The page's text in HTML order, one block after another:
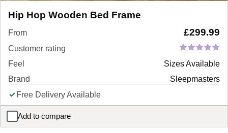
Hip Hop Wooden Bed Frame
From £299.99
Customer rating
Feel
Sizes Available
Brand
Sleepmasters
Free Delivery Available
Add to compare
Hip Hop Wooden Bed Frame